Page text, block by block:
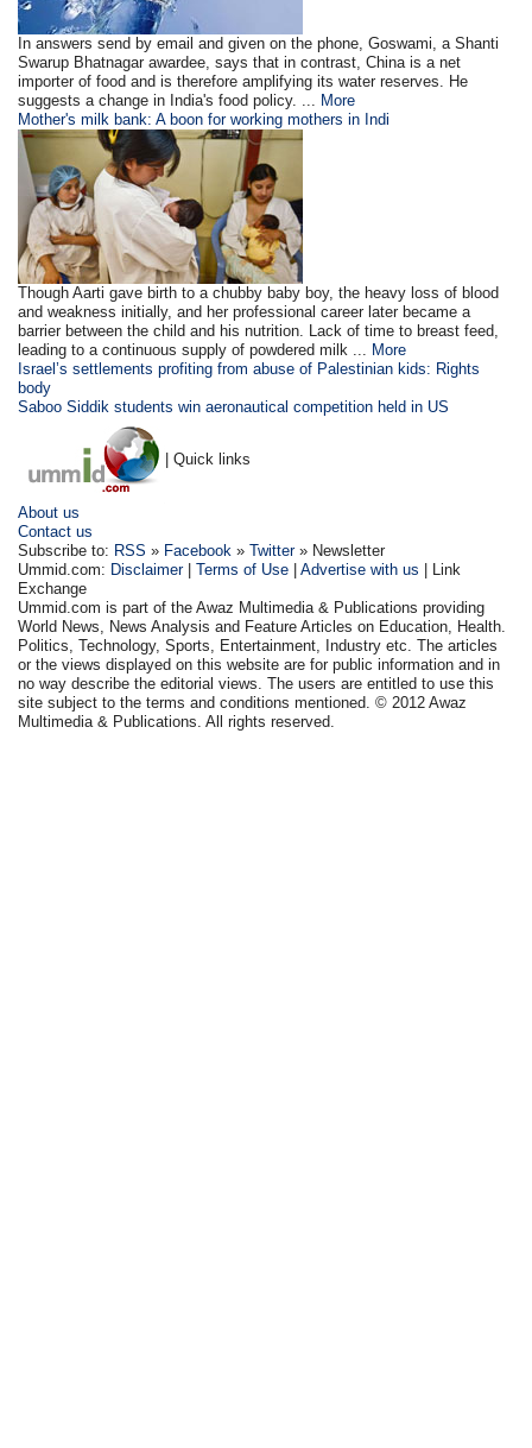
In answers send by email and given on the phone, Goswami, a Shanti
Swarup Bhatnagar awardee, says that in contrast, China is a net
importer of food and is therefore amplifying its water reserves. He
suggests a change in India's food policy. ... More
Mother's milk bank: A boon for working mothers in Indi
Though Aarti gave birth to a chubby baby boy, the heavy loss of blood
and weakness initially, and her professional career later became a
barrier between the child and his nutrition. Lack of time to breast feed,
leading to a continuous supply of powdered milk ... More
Israel’s settlements profiting from abuse of Palestinian kids: Rights
body
Saboo Siddik students win aeronautical competition held in US
| Quick links
About us
Contact us
Subscribe to: RSS » Facebook »Twitter» Newsletter
Ummid.com: Disclaimer|Terms of Use |Advertise with us | Link
Exchange
Ummid.com is part of the Awaz Multimedia & Publications providing
World News, News Analysis and Feature Articles on Education, Health.
Politics, Technology, Sports, Entertainment, Industry etc. The articles
or the views displayed on this website are for public information and in
no way describe the editorial views. The users are entitled to use this
site subject to the terms and conditions mentioned. © 2012 Awaz
Multimedia & Publications. All rights reserved.